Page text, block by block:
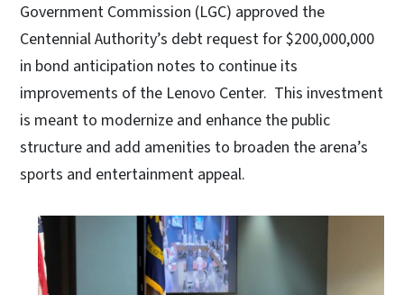
Government Commission (LGC) approved the
Centennial Authority’s debt request for $200,000,000
in bond anticipation notes to continue its
improvements of the Lenovo Center. This investment
is meant to modernize and enhance the public
structure and add amenities to broaden the arena’s
sports and entertainment appeal.